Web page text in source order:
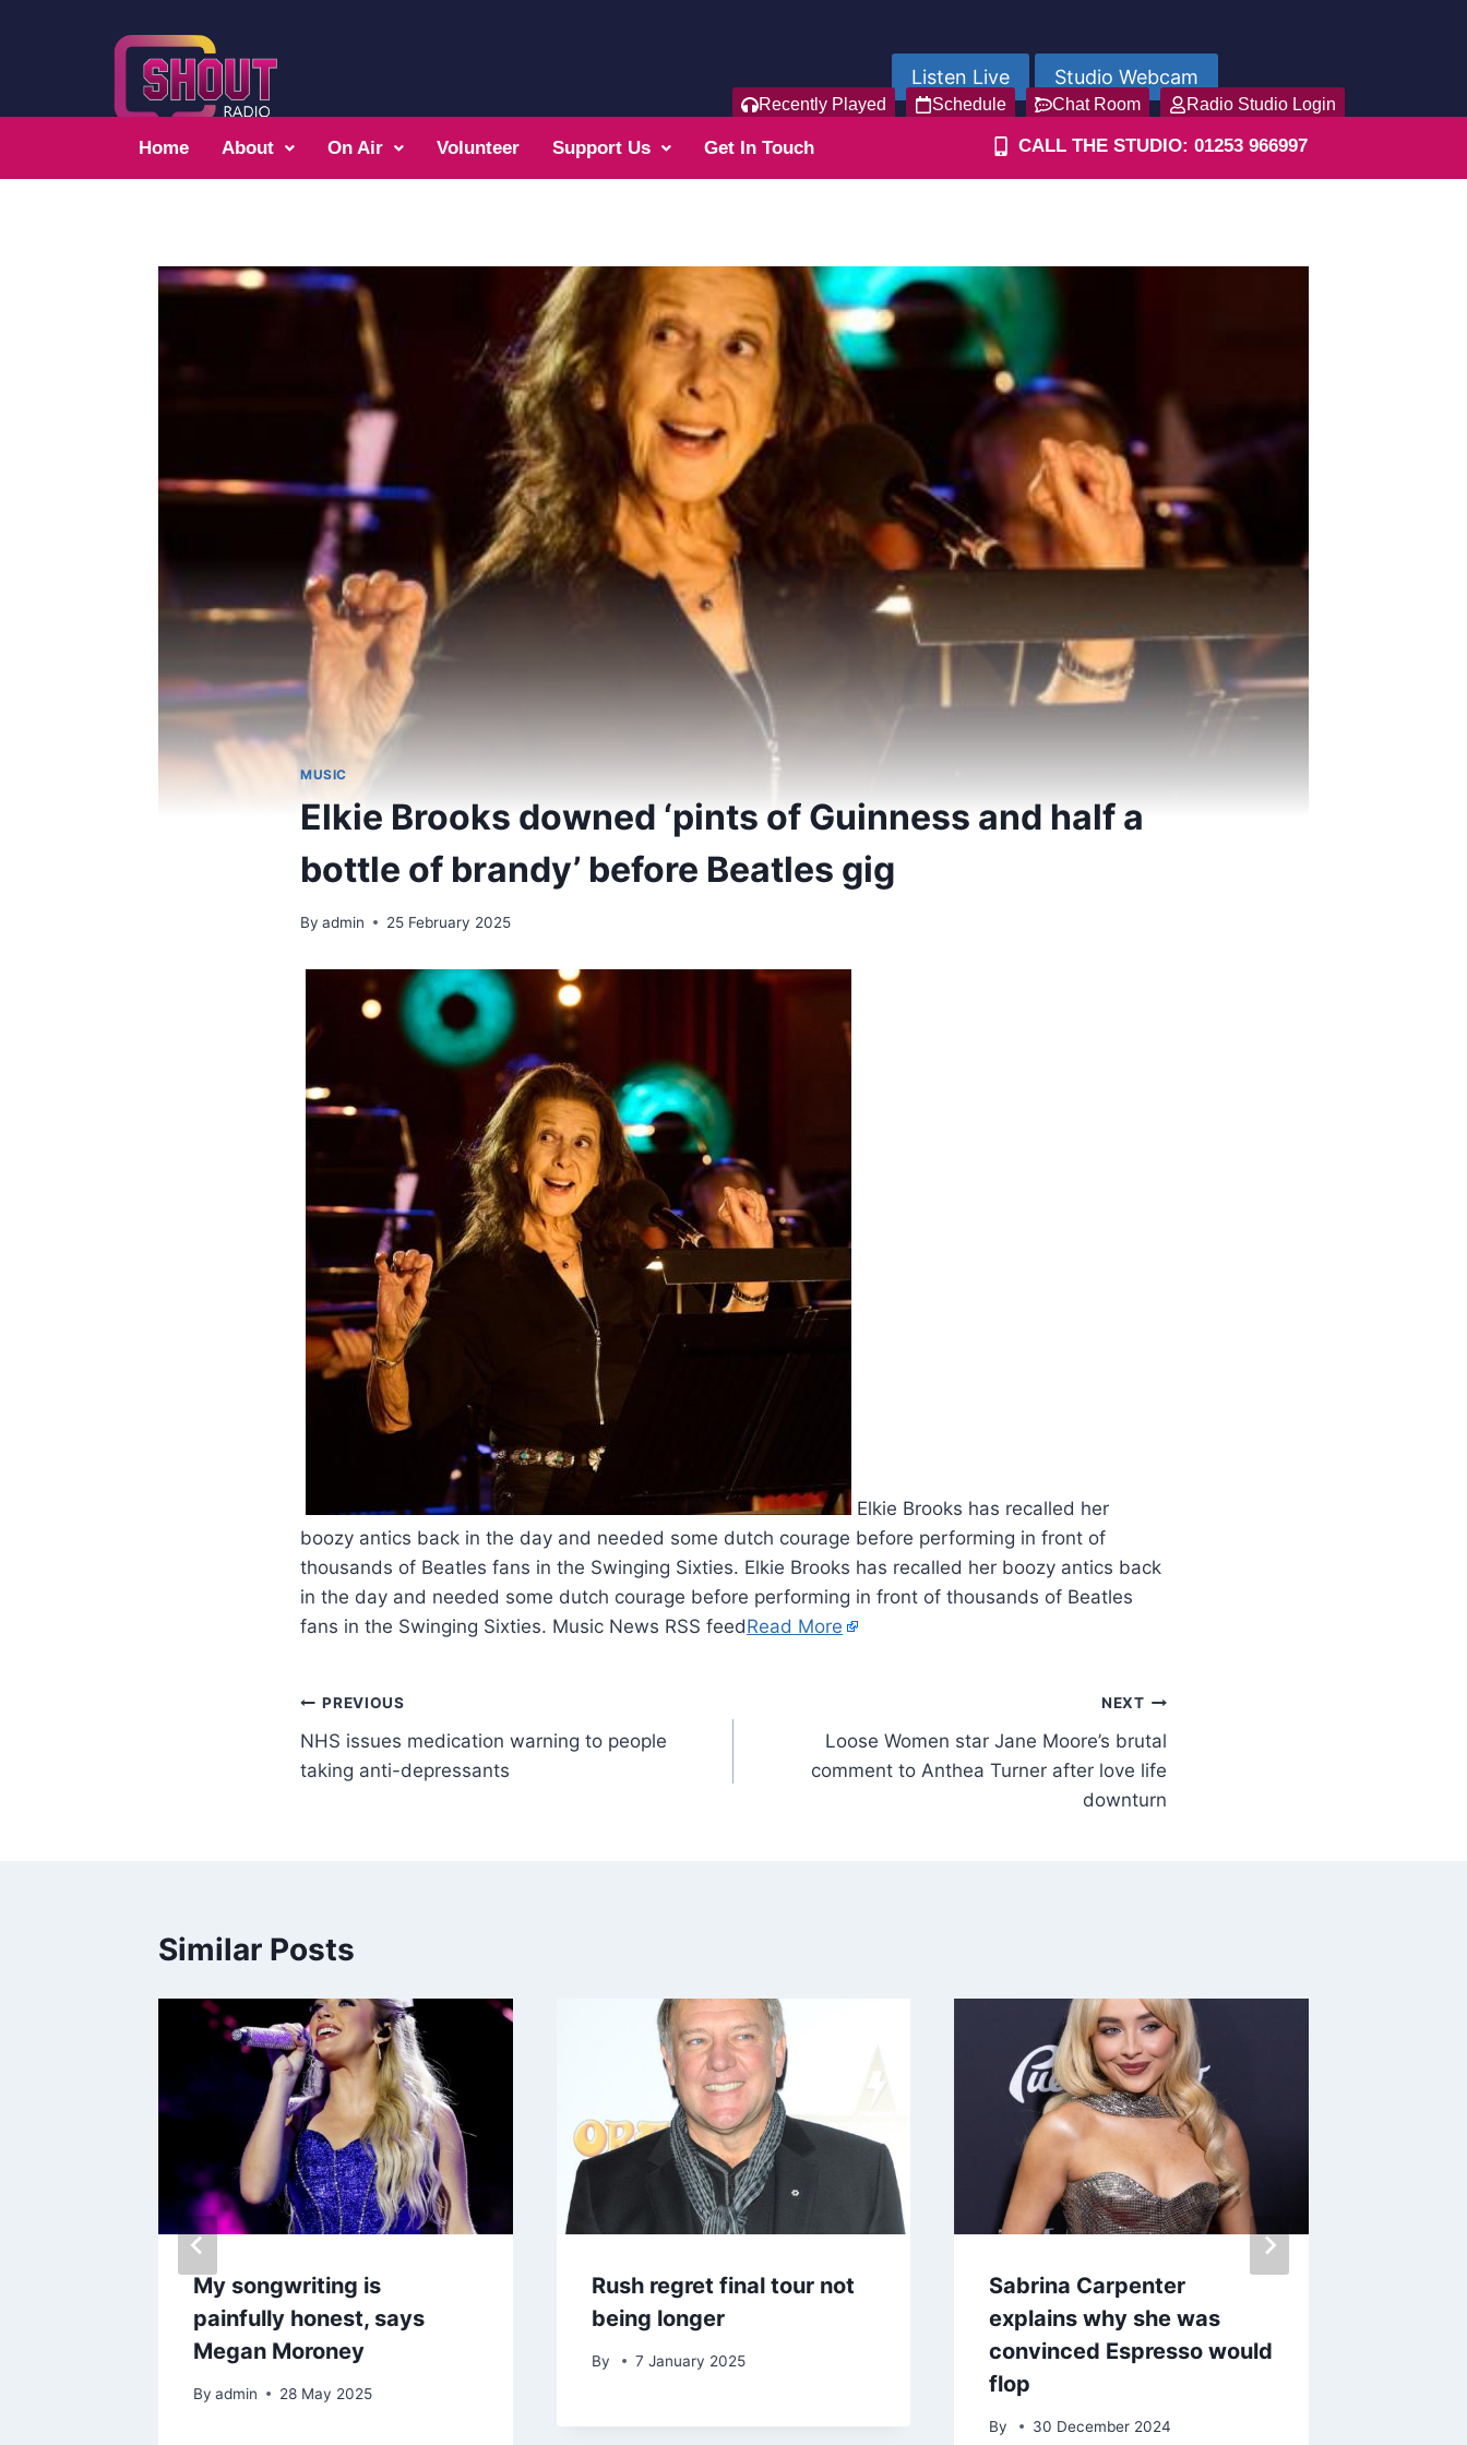
Listen Live Studio Webcam
Recently Played Schedule Chat Room Radio Studio Login
Home About On Air Volunteer Support Us Get In Touch CALL THE STUDIO: 01253 966997
MUSIC
Elkie Brooks downed ‘pints of Guinness and half a
bottle of brandy’ before Beatles gig
By admin 25 February 2025
Elkie Brooks has recalled her
boozy antics back in the day and needed some dutch courage before performing in front of
thousands of Beatles fans in the Swinging Sixties. Elkie Brooks has recalled her boozy antics back
in the day and needed some dutch courage before performing in front of thousands of Beatles
fans in the Swinging Sixties. Music News RSS feedRead More
PREVIOUS
NHS issues medication warning to people
taking anti-depressants
NEXT
Loose Women star Jane Moore’s brutal
comment to Anthea Turner after love life
downturn
Similar Posts
My songwriting is
painfully honest, says
Megan Moroney
By admin 28 May 2025
Rush regret final tour not
being longer
By 7 January 2025
Sabrina Carpenter
explains why she was
convinced Espresso would
flop
By 30 December 2024